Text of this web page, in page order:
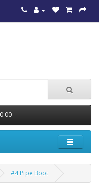
#4 Pipe Boot